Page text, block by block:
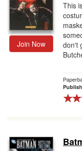
Join Now
This
don't